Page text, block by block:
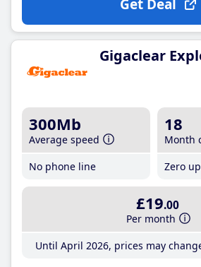
Get Deal
Gigaclear
300Mb
Average speed
No phone line
18
Month
Zero
£19.00
Per month
Until April 2026, prices may